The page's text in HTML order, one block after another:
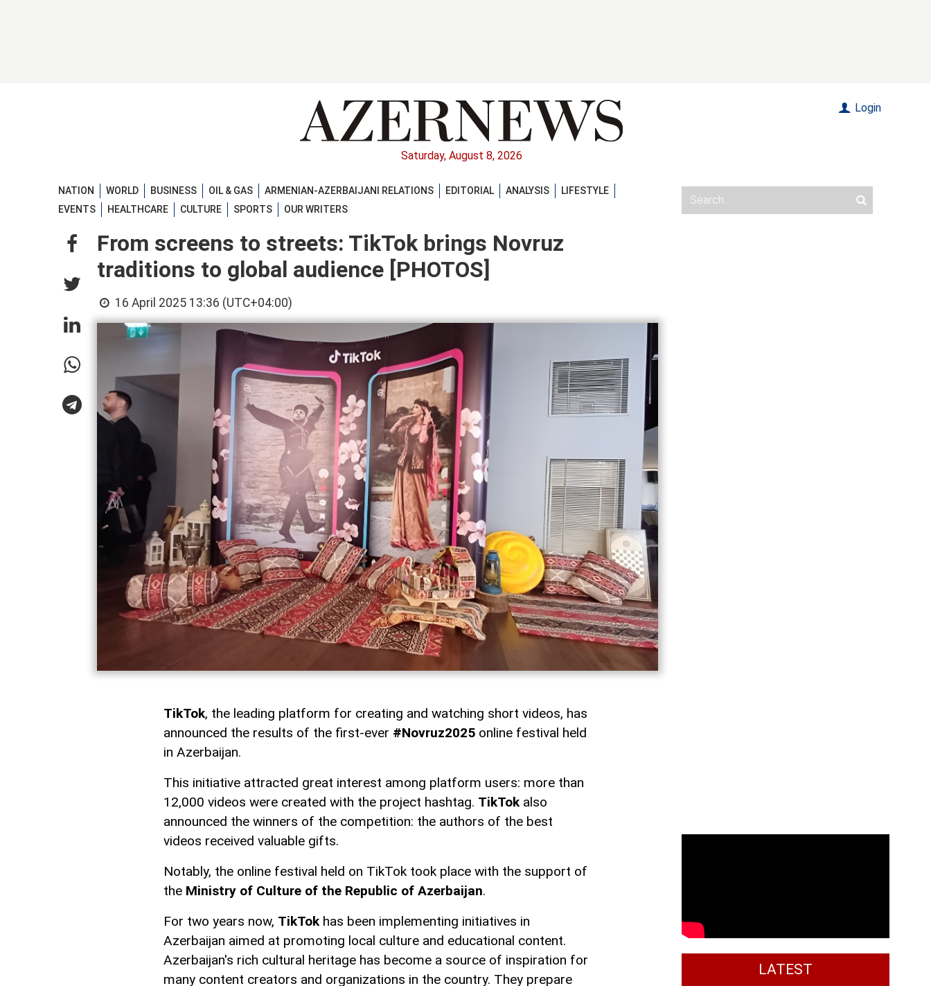
Saturday, August 8, 2026
Login
NATION WORLD BUSINESS OIL & GAS ARMENIAN-AZERBAIJANI RELATIONS EDITORIAL ANALYSIS
LIFESTYLE
EVENTS
HEALTHCARE CULTURE SPORTS OUR WRITERS
From screens to streets: TikTok brings Novruz
traditions to global audience [PHOTOS]
16 April 2025 13:36 (UTC+04:00)
TikTok, the leading platform for creating and watching short videos, has
announced the results of the first-ever #Novruz2025 online festival held
in Azerbaijan.
This initiative attracted great interest among platform users: more than
12,000 videos were created with the project hashtag. TikTokalso
announced the winners of the competition: the authors of the best
videos received valuable gifts.
Notably, the online festival held on TikTok took place with the support of
the Ministry of Culture of the Republic of Azerbaijan.
For two years now, TikTokhas been implementing initiatives in
Azerbaijan aimed at promoting local culture and educational content.
Azerbaijan's rich cultural heritage has become a source of inspiration for
many content creators and organizations in the country. They prepare
LATEST